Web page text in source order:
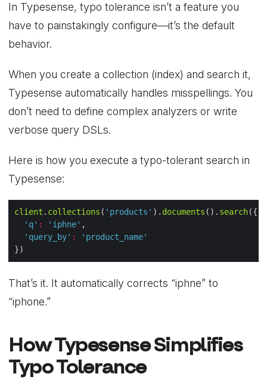
In Typesense, typo tolerance isn’t a feature you
have to painstakingly configure—it’s the default
behavior.
When you create a collection (index) and search it,
Typesense automatically handles misspellings. You
don’t need to define complex analyzers or write
verbose query DSLs.
Here is how you execute a typo-tolerant search in
Typesense:
client . collections ( 'products' ). documents (). search
'q' : 'iphne'
'query_by' :
'product_name'
That’s it. It automatically corrects “iphne” to
“iphone.”
How Typesense Simplifies
Typo Tolerance